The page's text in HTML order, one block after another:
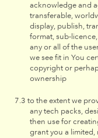
acknowledge and
transferable,
display, publish,
format, sub-
any or all of the
we see fit in You
copyright or
ownership
to the extent we
any tech packs,
then use for
grant you a limited,